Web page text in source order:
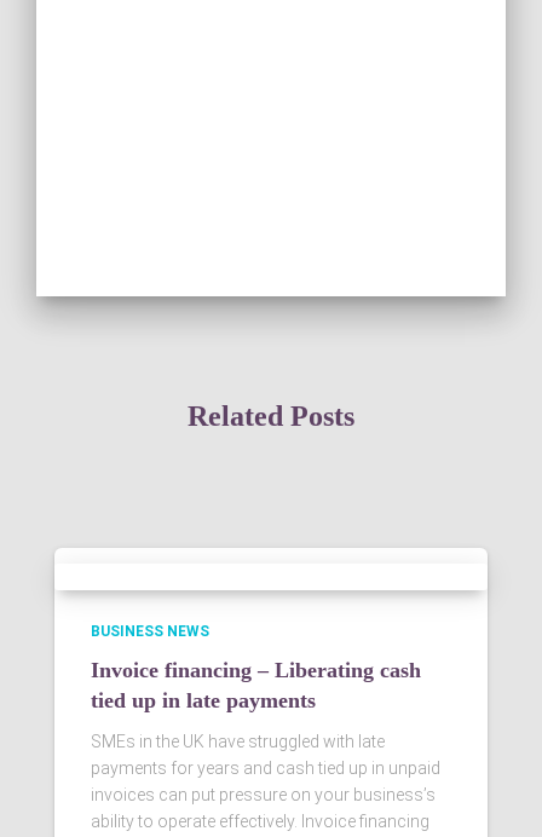
Related Posts
BUSINESS NEWS
Invoice financing – Liberating cash
tied up in late payments
SMEs in the UK have struggled with late
payments for years and cash tied up in unpaid
invoices can put pressure on your business’s
ability to operate effectively. Invoice financing